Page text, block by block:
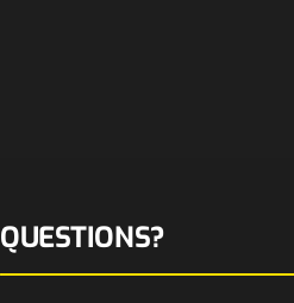
QUESTIONS?